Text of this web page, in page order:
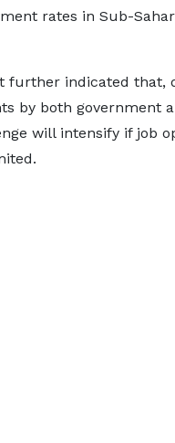
rates in Sub-
further indicated that,
by both government
will intensify if job